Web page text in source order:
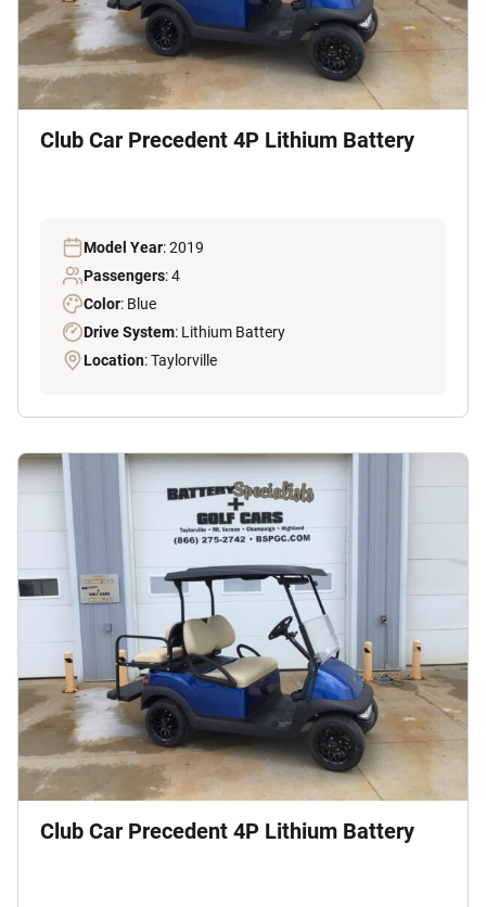
Club Car Precedent 4P Lithium Battery
Model Year: 2019
Passengers: 4
Color: Blue
Drive System: Lithium Battery
Location: Taylorville
Club Car Precedent 4P Lithium Battery